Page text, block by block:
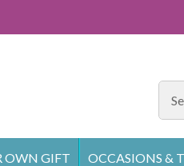
OWN GIFT OCCASIONS &